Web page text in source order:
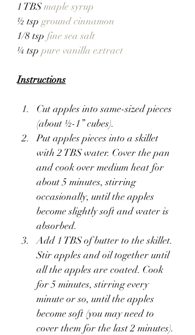
1 TBS maple syrup
½ tsp ground cinnamon
1/8 tsp fine sea salt
¼ tsp pure vanilla extract
Instructions
Cut apples into same-sized pieces
(about ½-1” cubes).
Put apples pieces into a skillet
with 2 TBS water. Cover the pan
and cook over medium heat for
about 5 minutes, stirring
occasionally, until the apples
become slightly soft and water is
absorbed.
Add 1 TBS of butter to the skillet.
Stir apples and oil together until
all the apples are coated. Cook
for 5 minutes, stirring every
minute or so, until the apples
become soft (you may need to
cover them for the last 2 minutes).